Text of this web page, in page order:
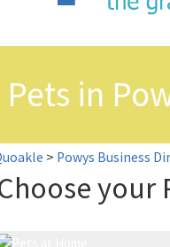
Pets in
> Powys Business
your